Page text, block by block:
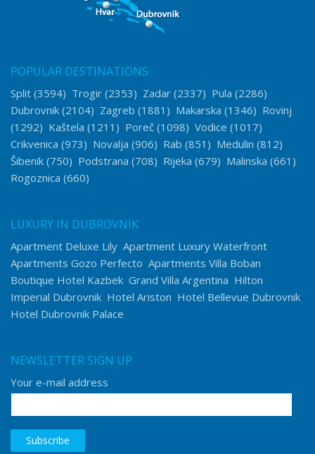
POPULAR DESTINATIONS
Split (3594) Trogir (2353) Zadar (2337) Pula (2286)
Dubrovnik (2104) Zagreb (1881) Makarska (1346) Rovinj
(1292) Kaštela (1211) Poreč (1098) Vodice (1017)
Crikvenica (973) Novalja (906) Rab (851) Medulin (812)
Šibenik (750) Podstrana (708) Rijeka (679) Malinska (661)
Rogoznica (660)
LUXURY IN DUBROVNIK
Apartment Deluxe Lily Apartment Luxury Waterfront
Apartments Gozo Perfecto Apartments Villa Boban
Boutique Hotel Kazbek Grand Villa Argentina Hilton
Imperial Dubrovnik Hotel Ariston Hotel Bellevue Dubrovnik
Hotel Dubrovnik Palace
NEWSLETTER SIGN UP
Your e-mail address